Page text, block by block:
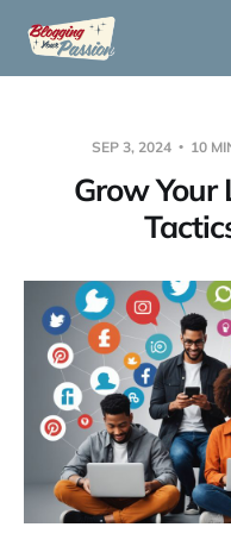
SEP 3, 2024 10
Grow Your